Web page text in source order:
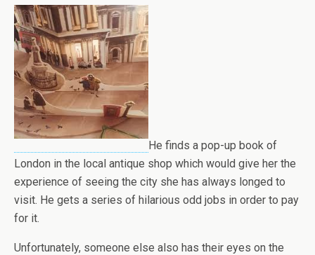
He finds a pop-up book of
London in the local antique shop which would give her the
experience of seeing the city she has always longed to
visit. He gets a series of hilarious odd jobs in order to pay
for it.
Unfortunately, someone else also has their eyes on the